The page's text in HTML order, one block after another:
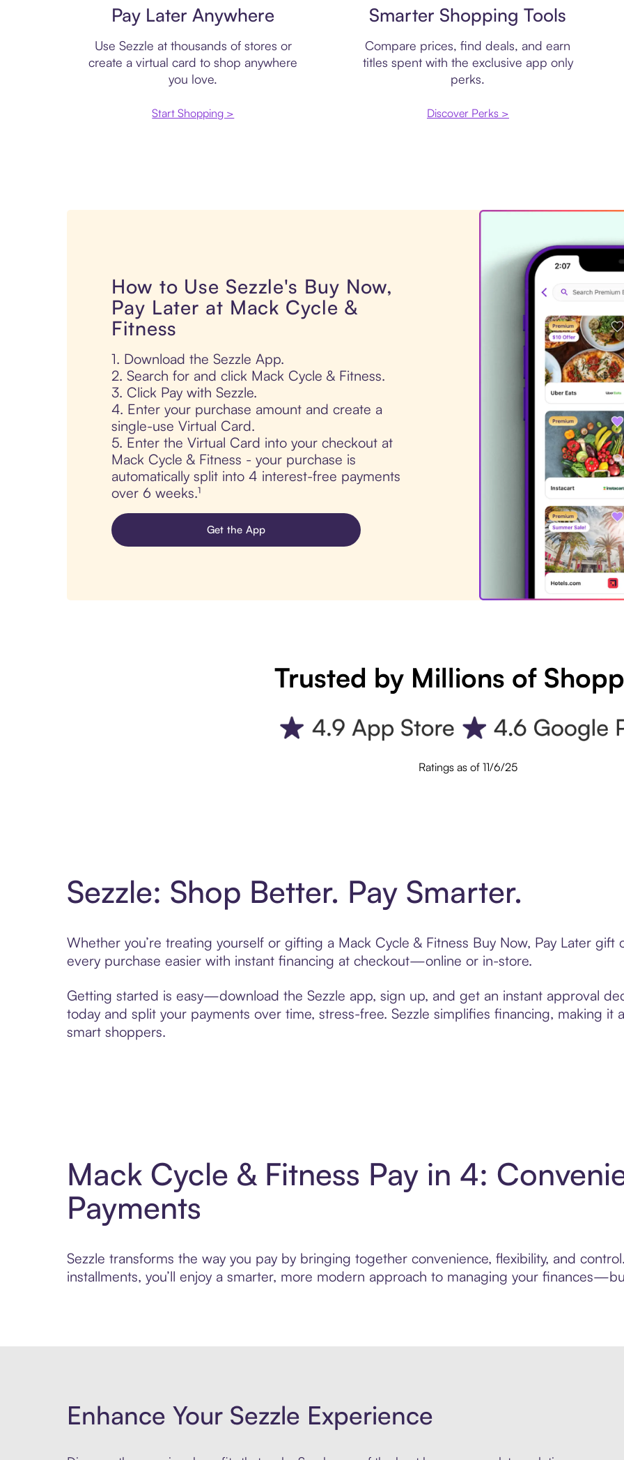
Pay Later Anywhere
Use Sezzle at thousands of stores or
create a virtual card to shop anywhere
you love.
Start Shopping >
Smarter Shopping Tools
Compare prices, find deals, and earn
titles spent with the exclusive app only
perks.
Discover Perks >
How to Use Sezzle's Buy Now,
Pay Later at Mack Cycle &
Fitness
1. Download the Sezzle App.
2. Search for and click Mack Cycle & Fitness.
3. Click Pay with Sezzle.
4. Enter your purchase amount and create a
single-use Virtual Card.
5. Enter the Virtual Card into your checkout at
Mack Cycle & Fitness - your purchase is
automatically split into 4 interest-free payments
over 6 weeks.¹
Get the App
Trusted by Millions of
Ratings as of 11/6/25
Sezzle: Shop Better. Pay Smarter.
Whether you’re treating yourself or gifting a Mack Cycle & Fitness Buy Now, Pay Later gift
every purchase easier with instant financing at checkout—online or in-store.
Getting started is easy—download the Sezzle app, sign up, and get an instant approval
today and split your payments over time, stress-free. Sezzle simplifies financing, making it
smart shoppers.
Mack Cycle & Fitness Pay in 4:
Payments
Sezzle transforms the way you pay by bringing together convenience, flexibility, and
installments, you’ll enjoy a smarter, more modern approach to managing your
Enhance Your Sezzle Experience